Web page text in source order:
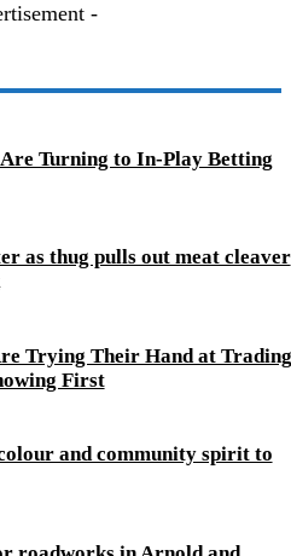
-
Turning to In-Play Betting
as thug pulls out meat cleaver
Trying Their Hand at
First
and community spirit to